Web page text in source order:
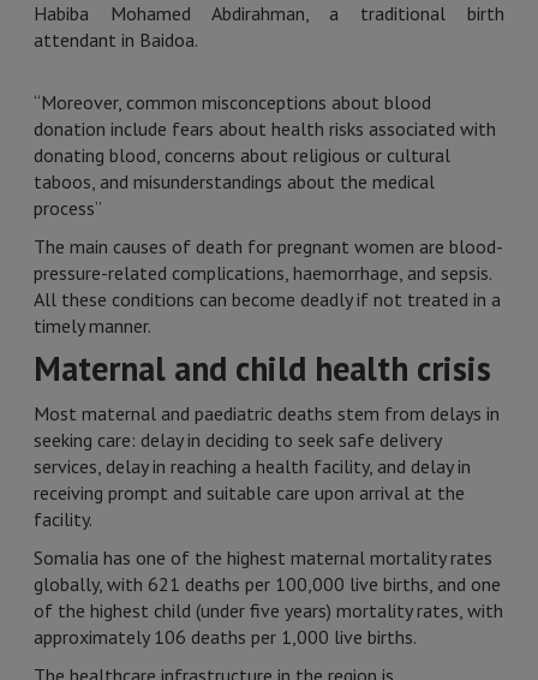
Habiba Mohamed Abdirahman, a traditional birth
attendant in Baidoa.
“Moreover, common misconceptions about blood
donation include fears about health risks associated with
donating blood, concerns about religious or cultural
taboos, and misunderstandings about the medical
process”
The main causes of death for pregnant women are blood-
pressure-related complications, haemorrhage, and sepsis.
All these conditions can become deadly if not treated in a
timely manner.
Maternal and child health crisis
Most maternal and paediatric deaths stem from delays in
seeking care: delay in deciding to seek safe delivery
services, delay in reaching a health facility, and delay in
receiving prompt and suitable care upon arrival at the
facility.
Somalia has one of the highest maternal mortality rates
globally, with 621 deaths per 100,000 live births, and one
of the highest child (under five years) mortality rates, with
approximately 106 deaths per 1,000 live births.
The healthcare infrastructure in the region is